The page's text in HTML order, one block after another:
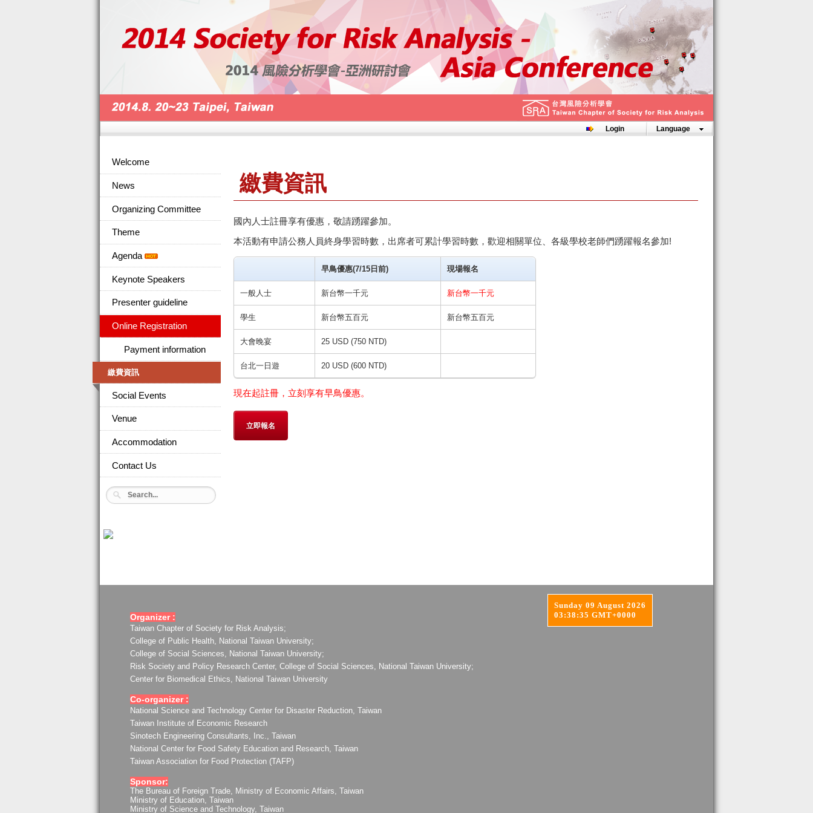
Language
Login
Welcome
News
Organizing Committee
Theme
Agenda
Keynote Speakers
Presenter guideline
Online Registration
Payment information
繳費資訊
Social Events
Venue
Accommodation
Contact Us
繳費資訊
國內人士註冊享有優惠，敬請踴躍參加。
本活動有申請公務人員終身學習時數，出席者可累計學習時數，歡迎相關單位、各級學校老師們踴躍報名參加!
早鳥優惠(7/15日前) 現場報名
一般人士 新台幣一千元 新台幣一千元
學生 新台幣五百元 新台幣五百元
大會晚宴 25 USD (750 NTD)
台北一日遊 20 USD (600 NTD)
現在起註冊，立刻享有早鳥優惠。
立即報名
Organizer :
Taiwan Chapter of Society for Risk Analysis;
College of Public Health, National Taiwan University;
College of Social Sciences, National Taiwan University;
Risk Society and Policy Research Center, College of Social Sciences, National Taiwan University;
Center for Biomedical Ethics, National Taiwan University
Co-organizer :
National Science and Technology Center for Disaster Reduction, Taiwan
Taiwan Institute of Economic Research
Sinotech Engineering Consultants, Inc., Taiwan
National Center for Food Safety Education and Research, Taiwan
Taiwan Association for Food Protection (TAFP)
Sponsor:
The Bureau of Foreign Trade, Ministry of Economic Affairs, Taiwan
Ministry of Education, Taiwan
Ministry of Science and Technology, Taiwan
Sunday 09 August 2026
03:38:35 GMT+0000